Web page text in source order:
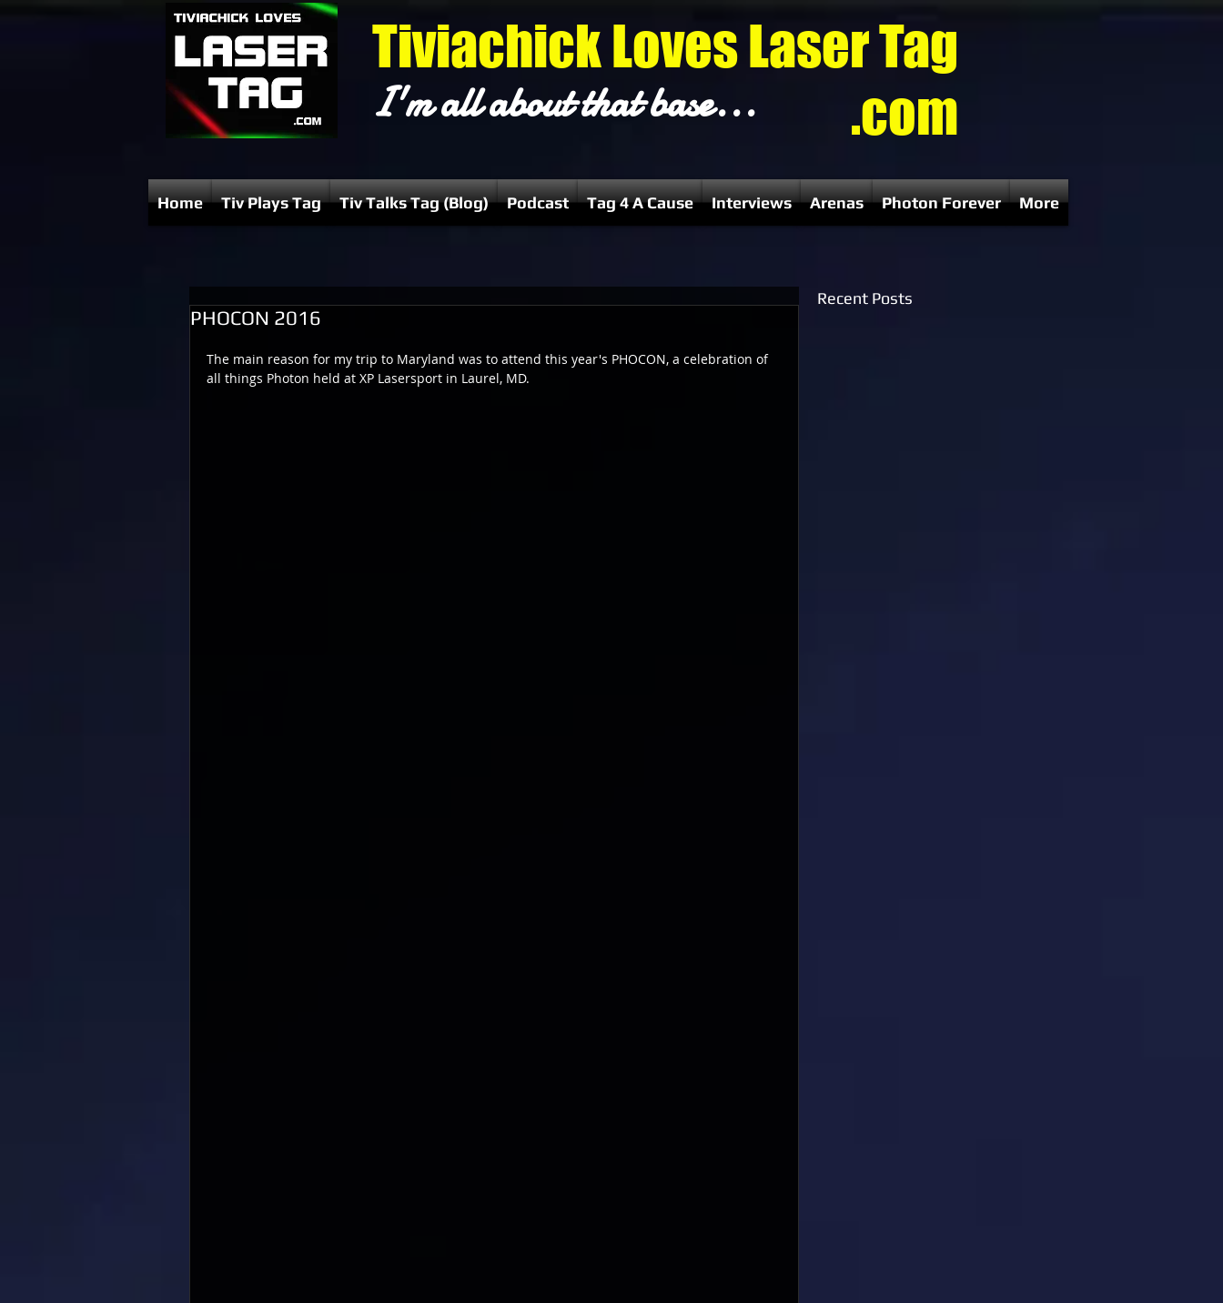
Tiviachick Loves Laser Tag
.com
I'm all about that base...
Home Tiv Plays Tag Tiv Talks Tag (Blog) Podcast Tag 4 A Cause Interviews Arenas Photon Forever More
PHOCON 2016
The main reason for my trip to Maryland was to attend this year's PHOCON, a celebration of
all things Photon held at XP Lasersport in Laurel, MD.
Recent Posts